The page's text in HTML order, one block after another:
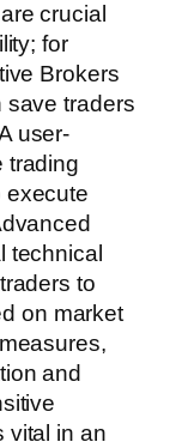
crucial
for
Brokers
save traders
user-
trading
execute
technical
to
on market
and
vital in an